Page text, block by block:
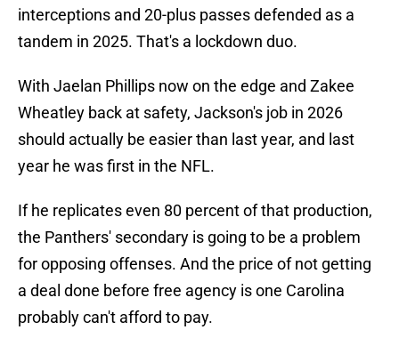
interceptions and 20-plus passes defended as a
tandem in 2025. That's a lockdown duo.
With Jaelan Phillips now on the edge and Zakee
Wheatley back at safety, Jackson's job in 2026
should actually be easier than last year, and last
year he was first in the NFL.
If he replicates even 80 percent of that production,
the Panthers' secondary is going to be a problem
for opposing offenses. And the price of not getting
a deal done before free agency is one Carolina
probably can't afford to pay.